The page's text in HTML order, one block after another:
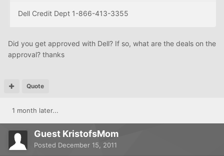
Dell Credit Dept 1-866-413-3355
Did you get approved with Dell? If so, what are the deals on the
approval? thanks
Quote
1 month later...
Guest KristofsMom
Posted December 15, 2011